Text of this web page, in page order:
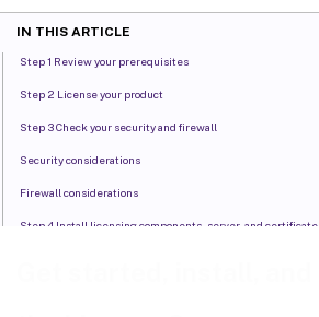
IN THIS ARTICLE
Step 1 Review your prerequisites
Step 2 License your product
Step 3 Check your security and firewall
Security considerations
Firewall considerations
Step 4 Install licensing components, server, and certificate